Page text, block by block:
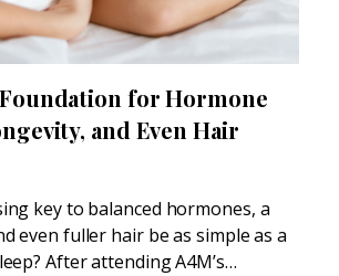
for Hormone
and Even Hair
key to balanced hormones, a
even fuller hair be as simple as a
After attending A4M’s